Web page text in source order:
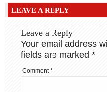
LEAVE A REPLY
Leave a Reply
Your email address
fields are marked *
Comment*